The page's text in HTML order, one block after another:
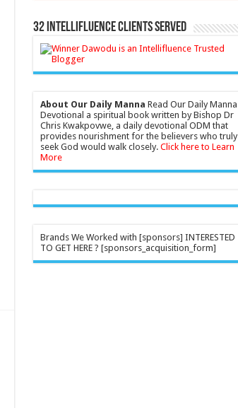
32 Intellifluence Clients Served
About Our Daily Manna Read Our Daily Manna
Devotional a spiritual book written by Bishop Dr
Chris Kwakpovwe, a daily devotional ODM that
provides nourishment for the believers who truly
seek God would walk closely. Click here to Learn
More
Brands We Worked with [sponsors] INTERESTED
TO GET HERE ? [sponsors_acquisition_form]